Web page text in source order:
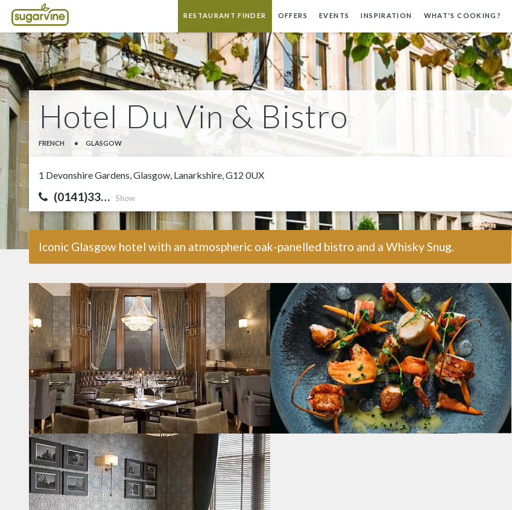
RESTAURANT FINDER OFFERS EVENTS INSPIRATION WHAT'S COOKING?
Hotel Du Vin & Bistro
FRENCH • GLASGOW
1 Devonshire Gardens, Glasgow, Lanarkshire, G12 0UX
(0141)33… Show
Iconic Glasgow hotel with an atmospheric oak-panelled bistro and a Whisky Snug.